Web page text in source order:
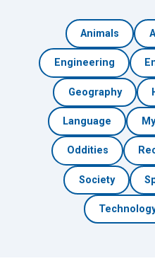
Animals
Engineering
Geography
Language
Oddities
Society